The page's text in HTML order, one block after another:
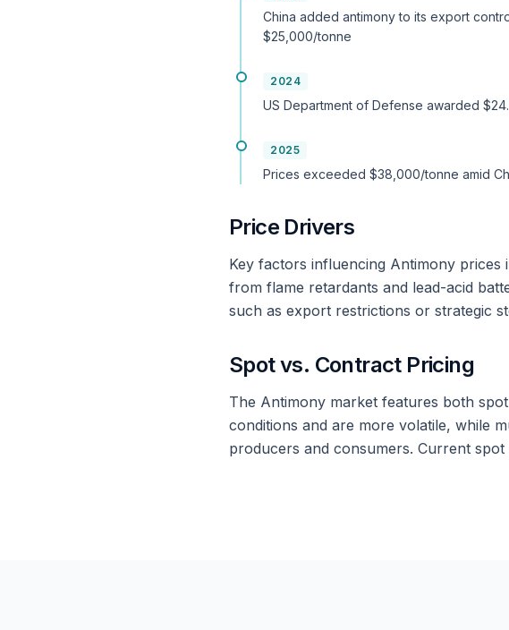
China added antimony to its export
$25,000/tonne
2024
US Department of Defense awarded
2025
Prices exceeded $38,000/tonne amid
Price Drivers
Key factors influencing Antimony
from flame retardants and lead-acid
such as export restrictions or strategic
Spot vs. Contract Pricing
The Antimony market features both
conditions and are more volatile, while
producers and consumers. Current